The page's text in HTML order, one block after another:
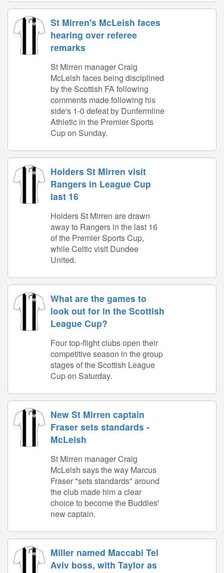
St Mirren's McLeish faces
hearing over referee
remarks
St Mirren manager Craig
McLeish faces being disciplined
by the Scottish FA following
comments made following his
side's 1-0 defeat by Dunfermline
Athletic in the Premier Sports
Cup on Sunday.
Holders St Mirren visit
Rangers in League Cup
last 16
Holders St Mirren are drawn
away to Rangers in the last 16
of the Premier Sports Cup,
while Celtic visit Dundee
United.
What are the games to
look out for in the Scottish
League Cup?
Four top-flight clubs open their
competitive season in the group
stages of the Scottish League
Cup on Saturday.
New St Mirren captain
Fraser sets standards -
McLeish
St Mirren manager Craig
McLeish says the way Marcus
Fraser "sets standards" around
the club made him a clear
choice to become the Buddies'
new captain.
Miller named Maccabi Tel
Aviv boss, with Taylor as